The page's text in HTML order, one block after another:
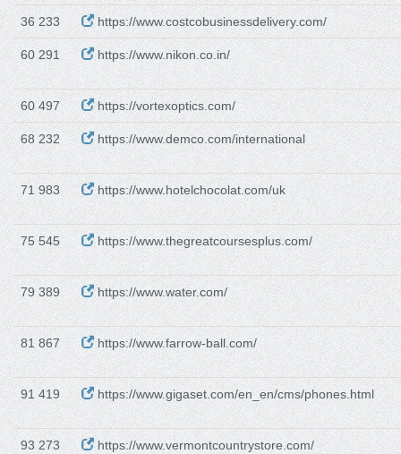
36 233 https://www.costcobusinessdelivery.com/
60 291 https://www.nikon.co.in/
60 497 https://vortexoptics.com/
68 232 https://www.demco.com/international
71 983 https://www.hotelchocolat.com/uk
75 545 https://www.thegreatcoursesplus.com/
79 389 https://www.water.com/
81 867 https://www.farrow-ball.com/
91 419 https://www.gigaset.com/en_en/cms/phones.html
93 273 https://www.vermontcountrystore.com/